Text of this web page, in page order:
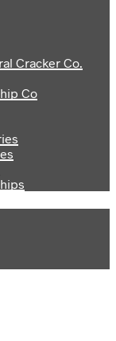
Cracker Co.
Co